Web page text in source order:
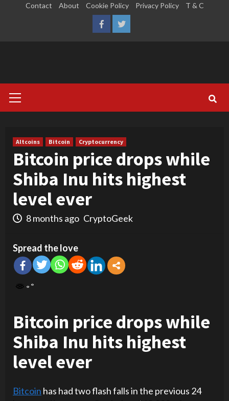
Contact About Cookie Policy Privacy Policy T & C
FacebookTwitter
Menu
Altcoins Bitcoin Cryptocurrency
Bitcoin price drops while
Shiba Inu hits highest
level ever
8 months ago CryptoGeek
Spread the love
Bitcoin price drops while
Shiba Inu hits highest
level ever
Bitcoin has had two flash falls in the previous 24